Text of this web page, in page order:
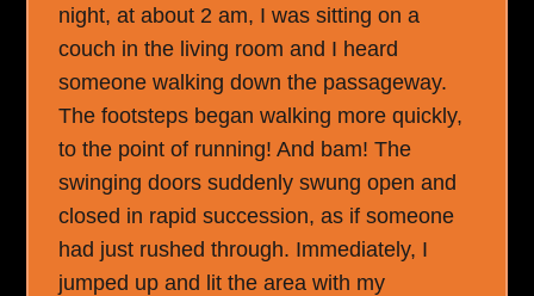
night, at about 2 am, I was sitting on a
couch in the living room and I heard
someone walking down the passageway.
The footsteps began walking more quickly,
to the point of running! And bam! The
swinging doors suddenly swung open and
closed in rapid succession, as if someone
had just rushed through. Immediately, I
jumped up and lit the area with my